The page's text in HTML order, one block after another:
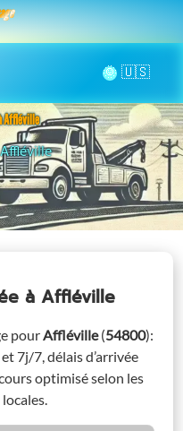
🌞
Affléville
Affléville
à Affléville
pourAffléville (54800):
7j/7, délais d’arrivée
optimisé selon les